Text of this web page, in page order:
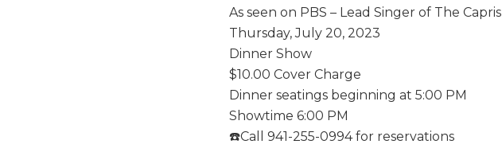
As seen on PBS – Lead Singer of The Capris
Thursday, July 20, 2023
Dinner Show
$10.00 Cover Charge
Dinner seatings beginning at 5:00 PM
Showtime 6:00 PM
☎️Call 941-255-0994 for reservations